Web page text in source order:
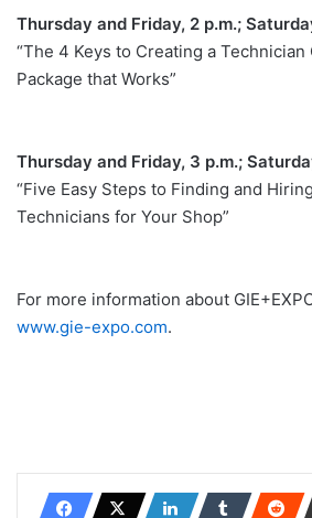
Thursday and Friday, 2 p.m.;
“The 4 Keys to Creating a Technician
Package that Works”
Thursday and Friday, 3 p.m.;
“Five Easy Steps to Finding and
Technicians for Your Shop”
For more information about
www.gie-expo.com.